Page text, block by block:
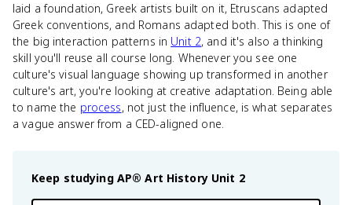
laid a foundation, Greek artists built on it, Etruscans adapted
Greek conventions, and Romans adapted both. This is one of
the big interaction patterns in Unit 2, and it's also a thinking
skill you'll reuse all course long. Whenever you see one
culture's visual language showing up transformed in another
culture's art, you're looking at creative adaptation. Being able
to name the process, not just the influence, is what separates
a vague answer from a CED-aligned one.
Keep studying AP® Art History Unit 2